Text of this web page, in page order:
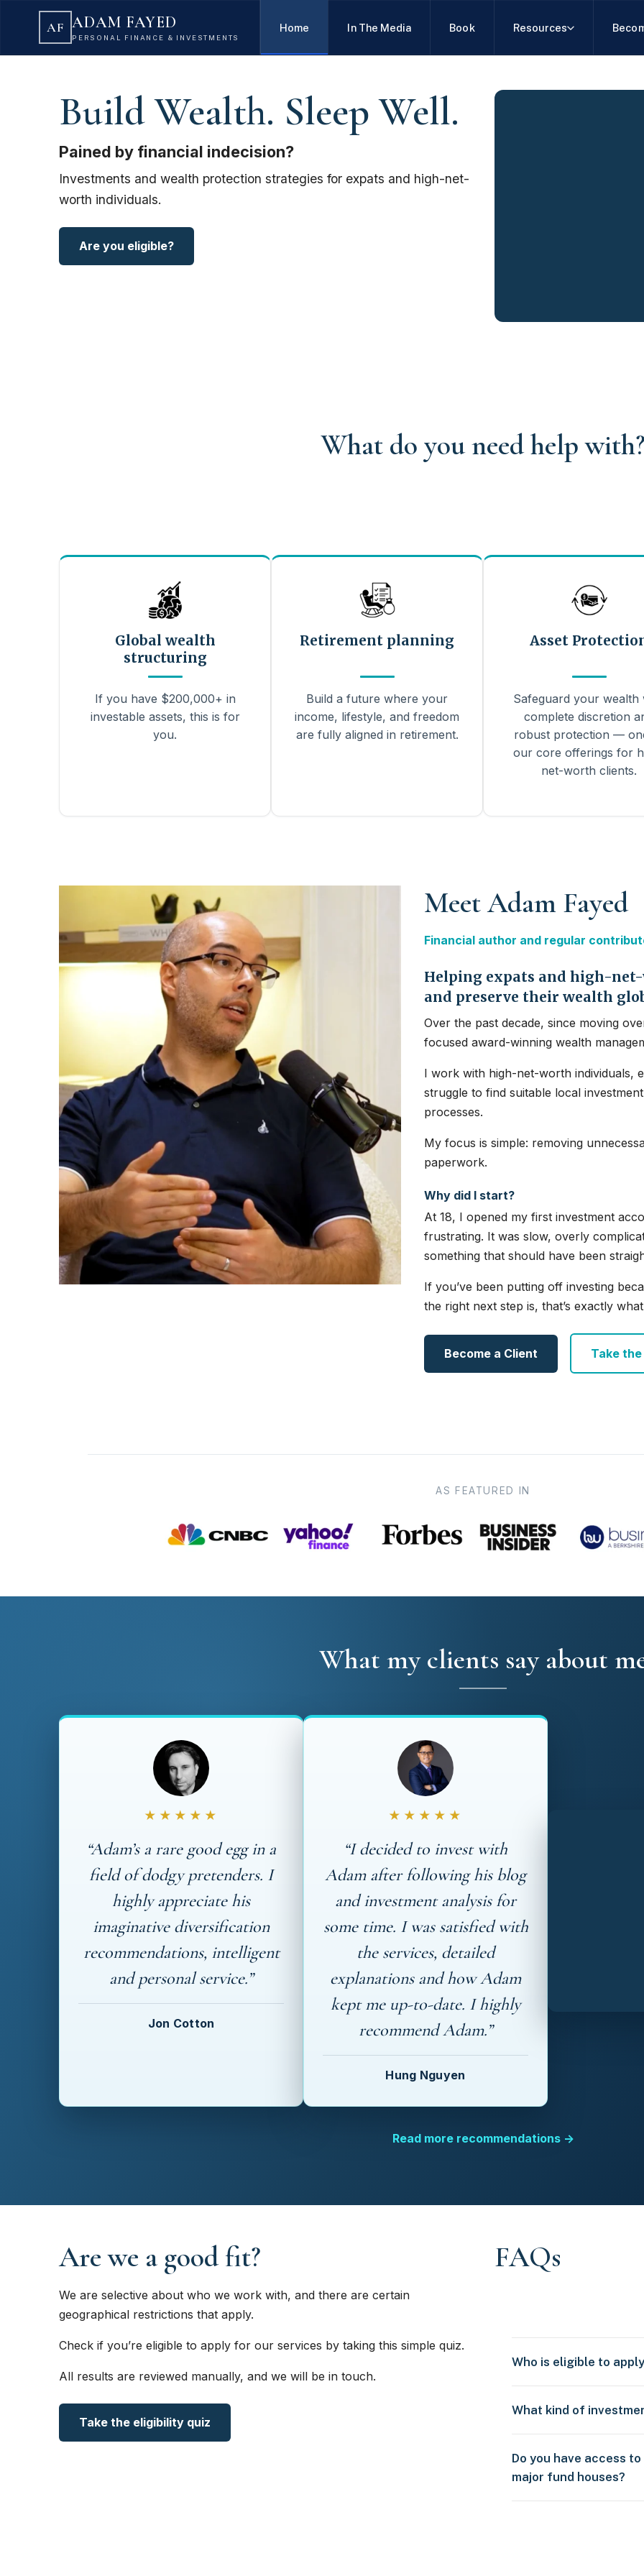
AF ADAM FAYED
PERSONAL FINANCE & INVESTMENTS
Home In The Media Book Resources
Build Wealth. Sleep Well.
Pained by financial indecision?
Investments and wealth protection strategies for expats and high-net-
worth individuals.
Are you eligible?
What do you need help
Global wealth
structuring
If you have $200,000+ in
investable assets, this is for
you.
Retirement planning
Build a future where your
income, lifestyle, and freedom
are fully aligned in retirement.
Asset
Safeguard your wealth
complete discretion
robust protection —
our core offerings for
net-worth clients.
Meet Adam Fayed
Financial author and regular
Helping expats and high-
and preserve their wealth
Over the past decade, since moving
focused award-winning wealth
I work with high-net-worth individuals,
struggle to find suitable local
processes.
My focus is simple: removing
paperwork.
Why did I start?
At 18, I opened my first investment
frustrating. It was slow, overly
something that should have been
If you’ve been putting off investing
the right next step is, that’s exactly
Become a Client Take
AS FEATURED IN
What my clients say about
★★★★★
“Adam’s a rare good egg in a
field of dodgy pretenders. I
highly appreciate his
imaginative diversification
recommendations, intelligent
and personal service.”
Jon Cotton
★★★★★
“I decided to invest with
Adam after following his blog
and investment analysis for
some time. I was satisfied with
the services, detailed
explanations and how Adam
kept me up-to-date. I highly
recommend Adam.”
Hung Nguyen
Read more recommendations →
Are we a good fit?
We are selective about who we work with, and there are certain
geographical restrictions that apply.
Check if you’re eligible to apply for our services by taking this simple quiz.
All results are reviewed manually, and we will be in touch.
Take the eligibility quiz
FAQs
Who is eligible to
What kind of
Do you have access
major fund houses?